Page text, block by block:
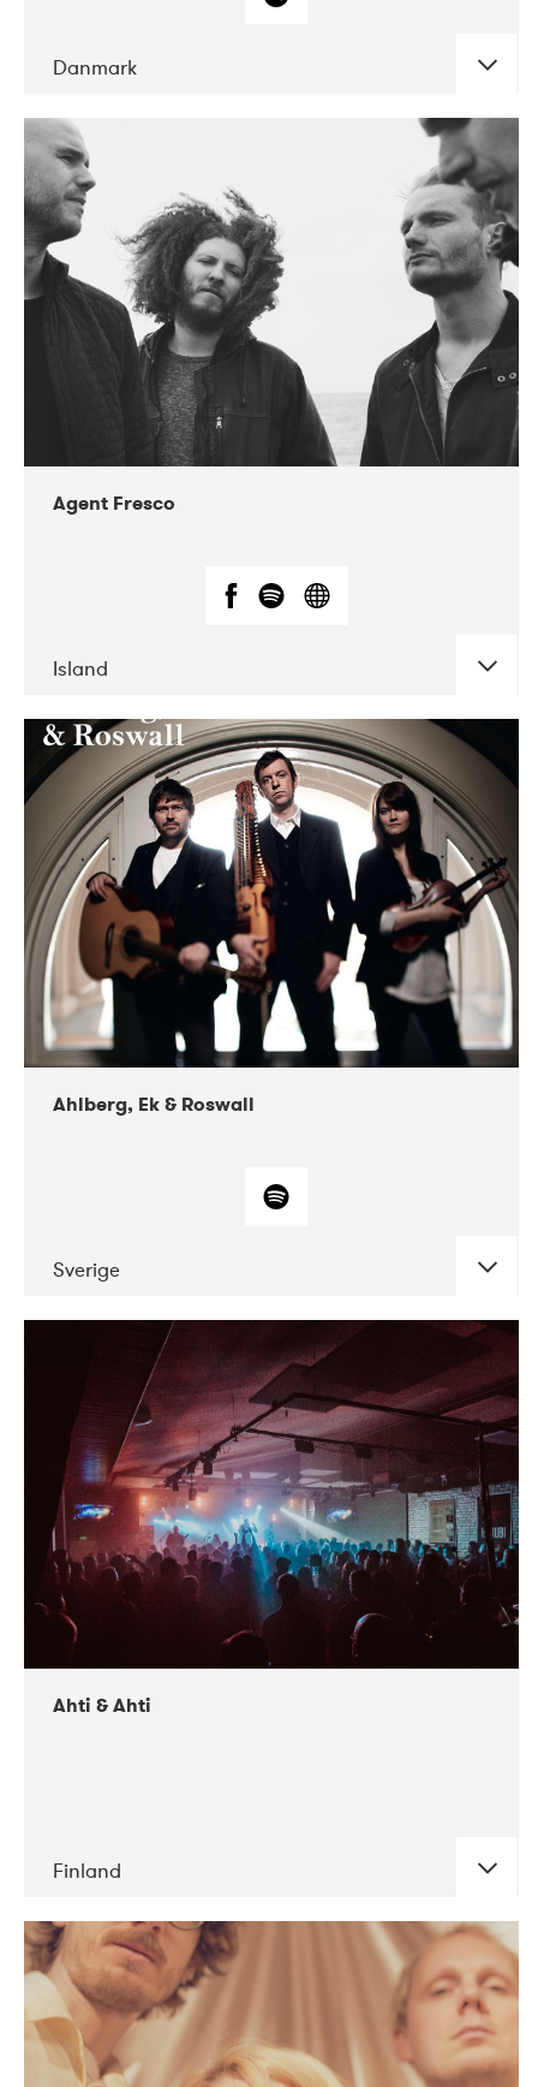
Danmark
DATE CONCERTS
10-2017 ALICE
Agent Fresco
Island
DATE CONCERTS
10-2017 Lutakko
10-2017 Tavastia Klubi
Ahlberg, Ek & Roswall
Sverige
CONCERTS
11-2018 Folkelarm
Ahti & Ahti
Finland
DATE CONCERTS
11-2017 ALICE